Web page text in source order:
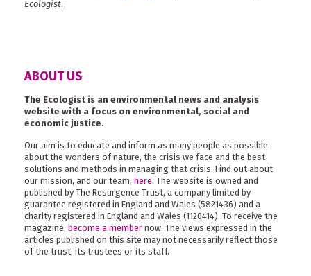
Ecologist.
ABOUT US
The Ecologist is an environmental news and analysis
website with a focus on environmental, social and
economic justice.
Our aim is to educate and inform as many people as possible
about the wonders of nature, the crisis we face and the best
solutions and methods in managing that crisis. Find out about
our mission, and our team, here. The website is owned and
published by The Resurgence Trust, a company limited by
guarantee registered in England and Wales (5821436) and a
charity registered in England and Wales (1120414). To receive the
magazine, become a member now. The views expressed in the
articles published on this site may not necessarily reflect those
of the trust, its trustees or its staff.